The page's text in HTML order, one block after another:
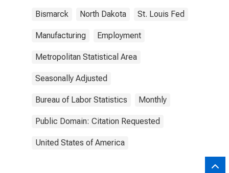
Bismarck North Dakota St. Louis Fed
Manufacturing Employment
Metropolitan Statistical Area
Seasonally Adjusted
Bureau of Labor Statistics Monthly
Public Domain: Citation Requested
United States of America